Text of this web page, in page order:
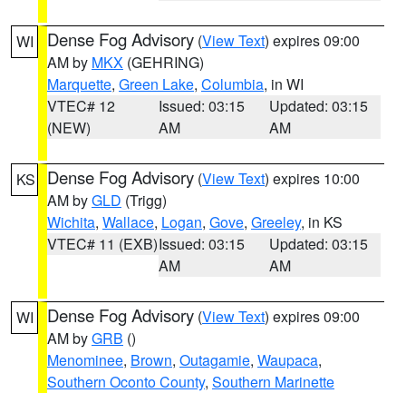
WI Dense Fog Advisory (View Text) expires 09:00
AM by MKX (GEHRING)
Marquette, Green Lake, Columbia, in WI
VTEC# 12
(NEW)
Issued: 03:15
AM
Updated: 03:15
AM
KS Dense Fog Advisory (View Text) expires 10:00
AM byGLD (Trigg)
Wichita, Wallace, Logan, Gove, Greeley, in KS
VTEC# 11 (EXB)Issued: 03:15
AM
Updated: 03:15
AM
WI Dense Fog Advisory (View Text) expires 09:00
AM byGRB ()
Menominee, Brown, Outagamie, Waupaca,
Southern Oconto County, Southern Marinette